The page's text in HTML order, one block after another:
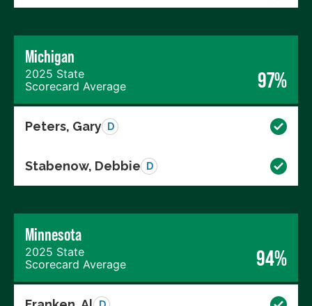
Michigan
2025 State
Scorecard Average
97%
Peters, Gary D
Stabenow, Debbie D
Minnesota
2025 State
Scorecard Average
94%